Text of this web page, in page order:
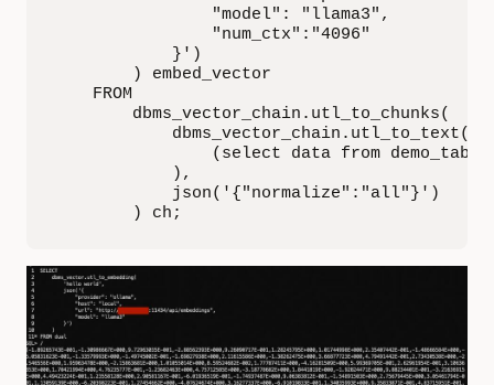
                "model": "llama3",
                "num_ctx":"4096"
            }')
        ) embed_vector
    FROM
        dbms_vector_chain.utl_to_chunks(
            dbms_vector_chain.utl_to_text(
                (select data from demo_tab)
            ),
            json('{"normalize":"all"}')
        ) ch;